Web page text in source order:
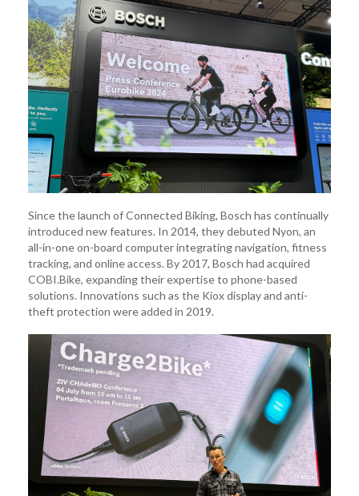
Since the launch of Connected Biking, Bosch has continually
introduced new features. In 2014, they debuted Nyon, an
all-in-one on-board computer integrating navigation, fitness
tracking, and online access. By 2017, Bosch had acquired
COBI.Bike, expanding their expertise to phone-based
solutions. Innovations such as the Kiox display and anti-
theft protection were added in 2019.